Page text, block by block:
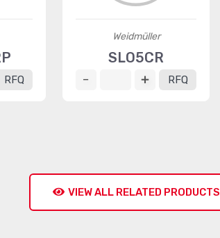
RFQ
Weidmüller
SLO5CR
RFQ
VIEW ALL RELATED PRODUCTS